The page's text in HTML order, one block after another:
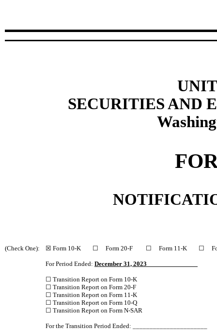
SECURITIES AND
(Check One): ☒ Form 10-K ☐ Form 20-F ☐ Form 11-K ☐
For Period Ended: December 31, 2023
☐ Transition Report on Form 10-K
☐ Transition Report on Form 20-F
☐ Transition Report on Form 11-K
☐ Transition Report on Form 10-Q
☐ Transition Report on Form N-SAR
For the Transition Period Ended: ______________________